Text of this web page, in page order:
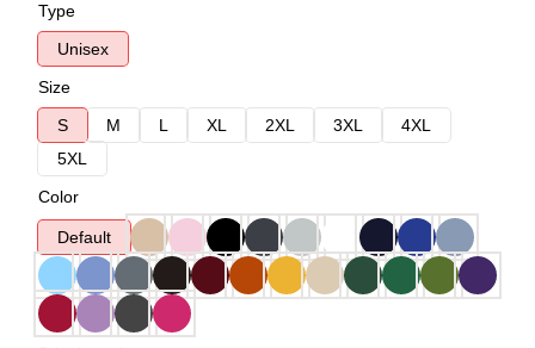
Type
Unisex
Size
S
M L XL 2XL 3XL
4XL
5XL
Color
Default